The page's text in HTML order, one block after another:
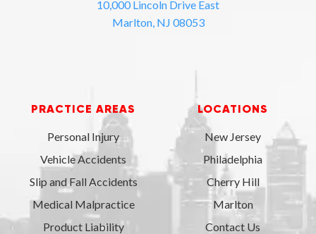
10,000 Lincoln Drive East
Marlton, NJ 08053
PRACTICE AREAS
Personal Injury
Vehicle Accidents
Slip and Fall Accidents
Medical Malpractice
Product Liability
LOCATIONS
New Jersey
Philadelphia
Cherry Hill
Marlton
Contact Us